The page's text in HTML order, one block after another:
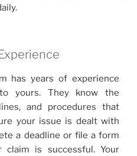
has years of experience
yours. They know the
and procedures that
your issue is dealt with
a deadline or file a form
is successful. Your